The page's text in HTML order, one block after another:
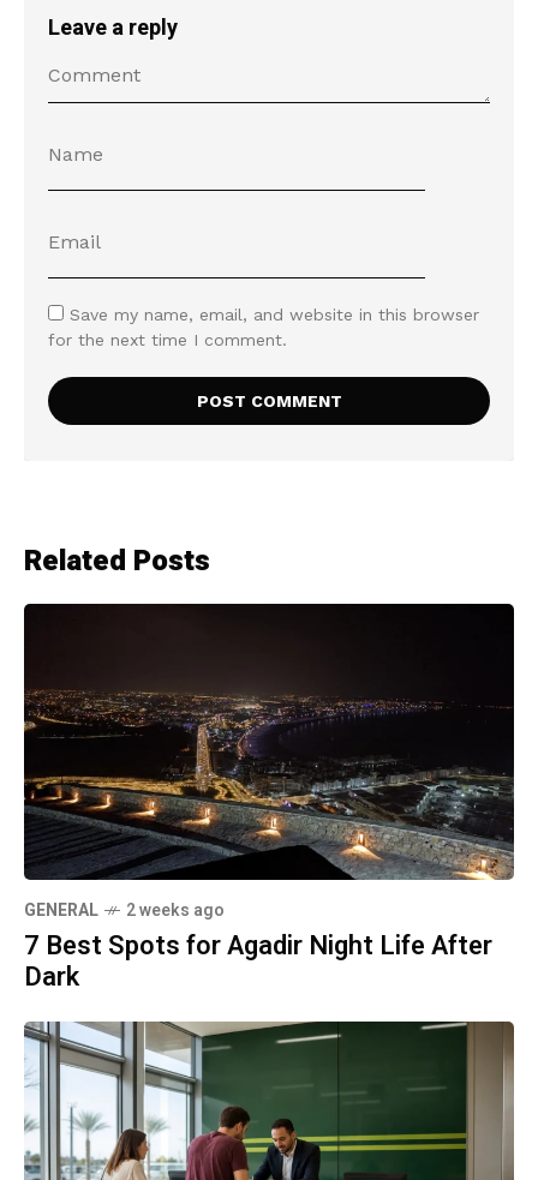
Leave a reply
Save my name, email, and website in this browser
for the next time I comment.
Related Posts
GENERAL 2 weeks ago
7 Best Spots for Agadir Night Life After
Dark